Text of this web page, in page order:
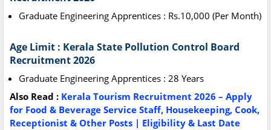
Graduate Engineering Apprentices : Rs.10,000 (Per Month)
Age Limit : Kerala State Pollution Control Board
Recruitment 2026
Graduate Engineering Apprentices : 28 Years
Also Read : Kerala Tourism Recruitment 2026 – Apply
for Food & Beverage Service Staff, Housekeeping, Cook,
Receptionist & Other Posts | Eligibility & Last Date